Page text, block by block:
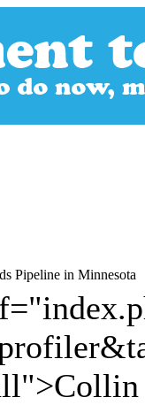
Pipeline in Minnesota